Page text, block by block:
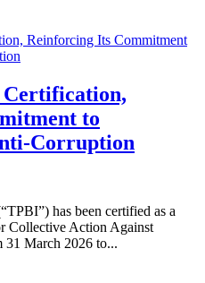
Certification,
to
Corruption
has been certified as a
Collective Action Against
March 2026 to...